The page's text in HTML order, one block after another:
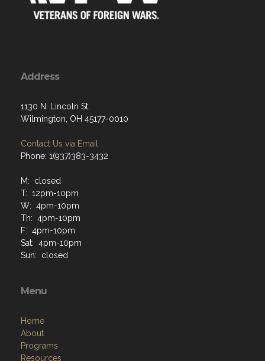
Address
1130 N. Lincoln St.
Wilmington, OH 45177-0010
Contact Us via Email
Phone: 1(937)383-3432
M: closed
T: 12pm-10pm
W: 4pm-10pm
Th: 4pm-10pm
F: 4pm-10pm
Sat: 4pm-10pm
Sun: closed
Menu
Home
About
Programs
Resources